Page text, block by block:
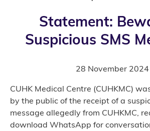
Statement:
Suspicious SMS
28 November 2024
CUHK Medical Centre (CUHKMC)
by the public of the receipt of a
message allegedly from CUHKMC,
download WhatsApp for